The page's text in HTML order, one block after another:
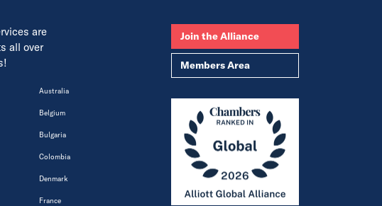
are
all over
Australia
Belgium
Bulgaria
Colombia
Denmark
France
Join the Alliance
Members Area